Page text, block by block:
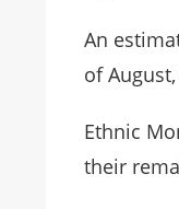
An
of
Ethnic
their